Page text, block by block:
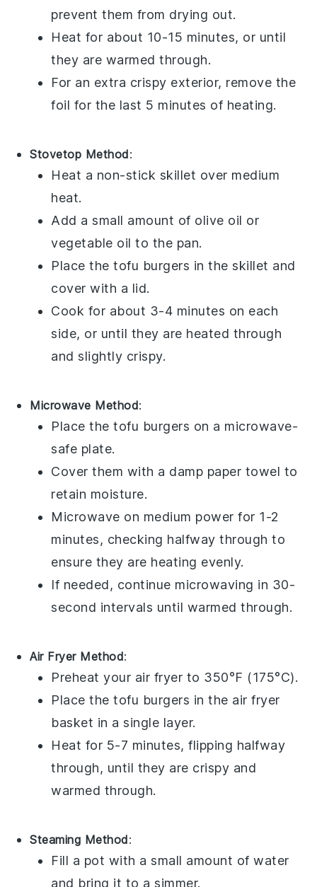
prevent them from drying out.
Heat for about 10-15 minutes, or until
they are warmed through.
For an extra crispy exterior, remove the
foil for the last 5 minutes of heating.
Stovetop Method:
Heat a non-stick skillet over medium
heat.
Add a small amount of olive oil or
vegetable oil to the pan.
Place thetofu burgers in the skillet and
cover with a lid.
Cook for about 3-4 minutes on each
side, or until they are heated through
and slightly crispy.
Microwave Method:
Place thetofu burgers on a microwave-
safe plate.
Cover them with a damp paper towel to
retain moisture.
Microwave on medium power for 1-2
minutes, checking halfway through to
ensure they are heating evenly.
If needed, continue microwaving in 30-
second intervals until warmed through.
Air Fryer Method:
Preheat your air fryer to 350°F (175°C).
Place thetofu burgers in the air fryer
basket in a single layer.
Heat for 5-7 minutes, flipping halfway
through, until they are crispy and
warmed through.
Steaming Method:
Fill a pot with a small amount of water
and bring it to a simmer.